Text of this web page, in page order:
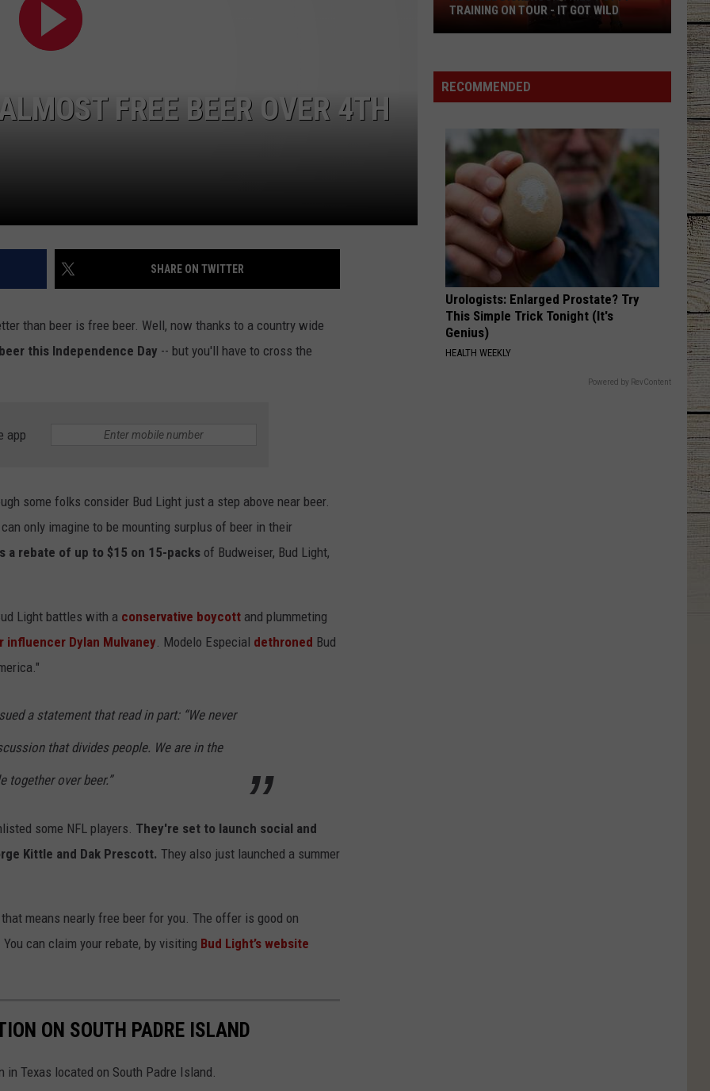
NIGHTS
FREE BEER OVER 4TH
SHARE ON TWITTER
than beer is free beer. Well, now thanks to a country wide
this Independence Day -- but you'll have to cross the
app
some folks consider Bud Light just a step above near beer.
only imagine to be mounting surplus of beer in their
a rebate of up to $15 on 15-packs of Budweiser, Bud Light,
Light battles with a conservative boycott and plummeting
Dylan Mulvaney. Modelo Especial dethroned Bud
a statement that read in part: “We never
that divides people. We are in the
together over beer.”
some NFL players. They're set to launch social and
Kittle and Dak Prescott. They also just launched a summer
means nearly free beer for you. The offer is good on
can claim your rebate, by visiting Bud Light’s website
ON SOUTH PADRE ISLAND
Texas located on South Padre Island.
Tried
Potty
on
Got
Wild
TRAINING ON TOUR - IT GOT WILD
RECOMMENDED
Urologists: Enlarged Prostate? Try
This Simple Trick Tonight (It's
Genius)
HEALTH WEEKLY
Powered by RevContent